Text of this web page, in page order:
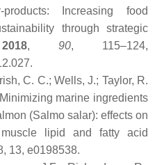
Increasing food
through strategic
2018, 90, 115–124,
C. C.; Wells, J.; Taylor, R.
marine ingredients
(Salmo salar): effects on
lipid and fatty acid
13, e0198538.